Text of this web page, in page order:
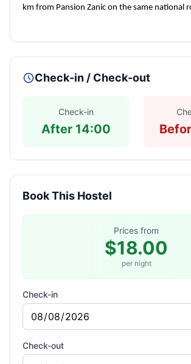
km from Pansion Zanic on the same national
Check-in / Check-out
Check-in
After 14:00
Book This Hostel
Prices from
$18.00
per night
Check-in
Check-out